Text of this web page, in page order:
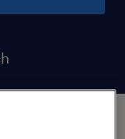
in port